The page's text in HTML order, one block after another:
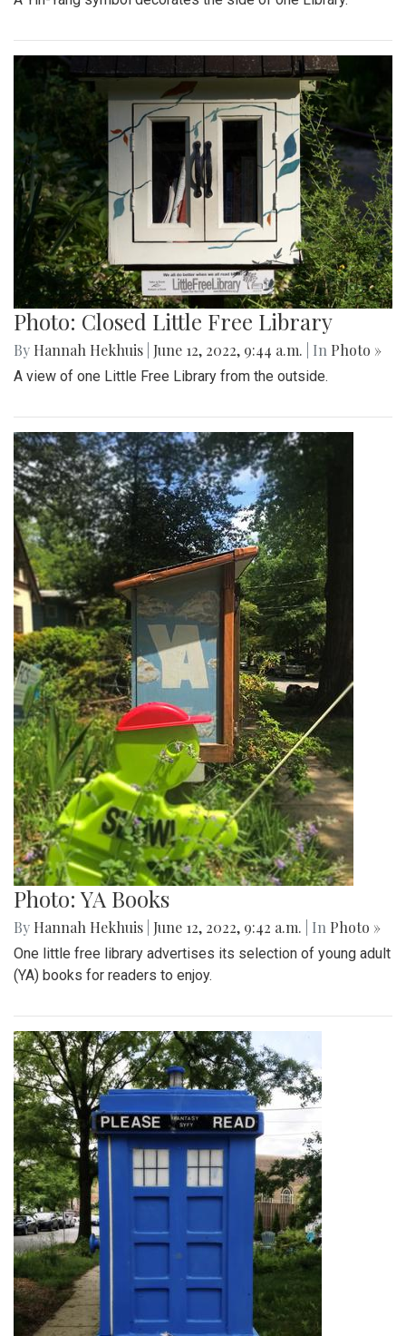
Photo: Closed Little Free Library
By Hannah Hekhuis June 12, 2022, 9:44 a.m. | In Photo »
A view of one Little Free Library from the outside.
Photo: YA Books
By Hannah Hekhuis June 12, 2022, 9:42 a.m. | In Photo »
One little free library advertises its selection of young adult
(YA) books for readers to enjoy.